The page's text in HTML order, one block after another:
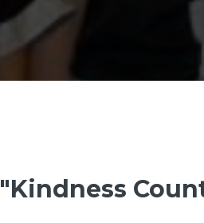
"Kindness